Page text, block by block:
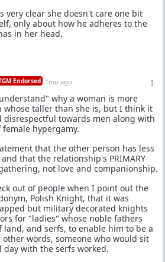
very clear she doesn't care one bit
only about how he adheres to the
in her head.
Endorsed 1mo ago
why a woman is more
whose taller than she is, but I think it
disrespectful towards men along with
hypergamy.
that the other person has less
that the relationship's PRIMARY
not love and companionship.
out of people when I point out the
Polish Knight, that it was
but military decorated knights
for "ladies" whose noble fathers
land, and serfs, to enable him to be a
words, someone who would sit
day with the serfs worked.